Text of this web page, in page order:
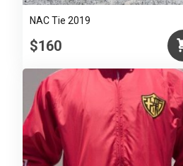
NAC Tie 2019
$160